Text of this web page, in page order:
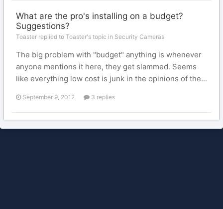
What are the pro's installing on a budget?
Suggestions?
Toaster replied to Toaster's topic in Security Cameras
The big problem with "budget" anything is whenever
anyone mentions it here, they get slammed. Seems
like everything low cost is junk in the opinions of the...
September 9, 2012 3 replies